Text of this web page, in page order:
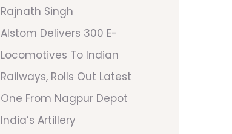
Rajnath Singh
Alstom Delivers 300 E-
Locomotives To Indian
Railways, Rolls Out Latest
One From Nagpur Depot
India’s Artillery